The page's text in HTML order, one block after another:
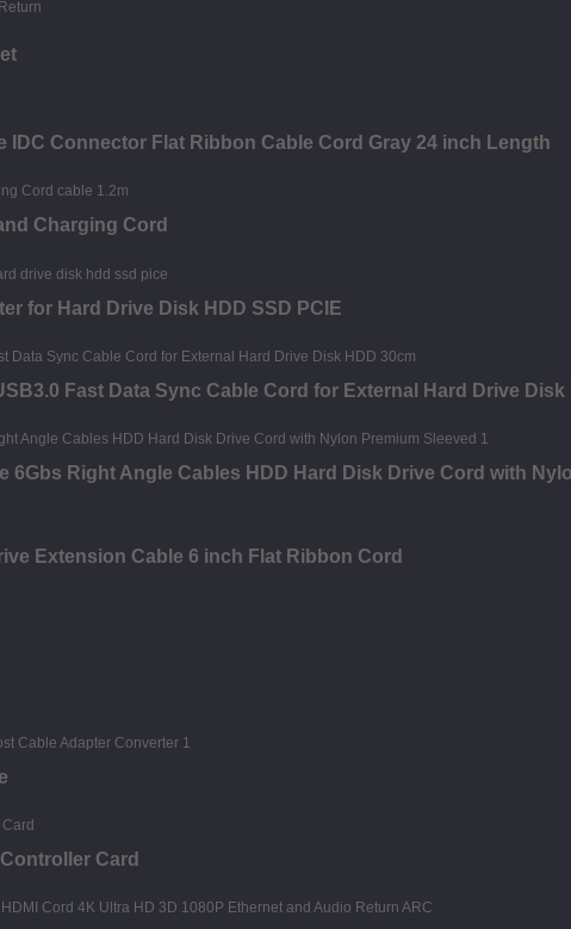
IDC Connector Flat Ribbon Cable Cord Gray 24 inch Length
Charging Cord
for Hard Drive Disk HDD SSD PCIE
Fast Data Sync Cable Cord for External Hard Drive Disk
6Gbs Right Angle Cables HDD Hard Disk Drive Cord with
Extension Cable 6 inch Flat Ribbon Cord
Card